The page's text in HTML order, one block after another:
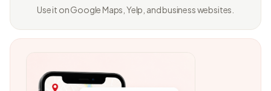
Use it on Google Maps, Yelp, and business websites.